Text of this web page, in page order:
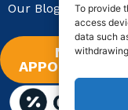
To provide
access
data such
Our Blog
NEW
APPOINTMENT